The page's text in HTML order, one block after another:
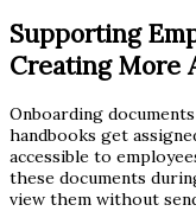
Supporting
Creating More
Onboarding
handbooks get
accessible to
these documents
view them without